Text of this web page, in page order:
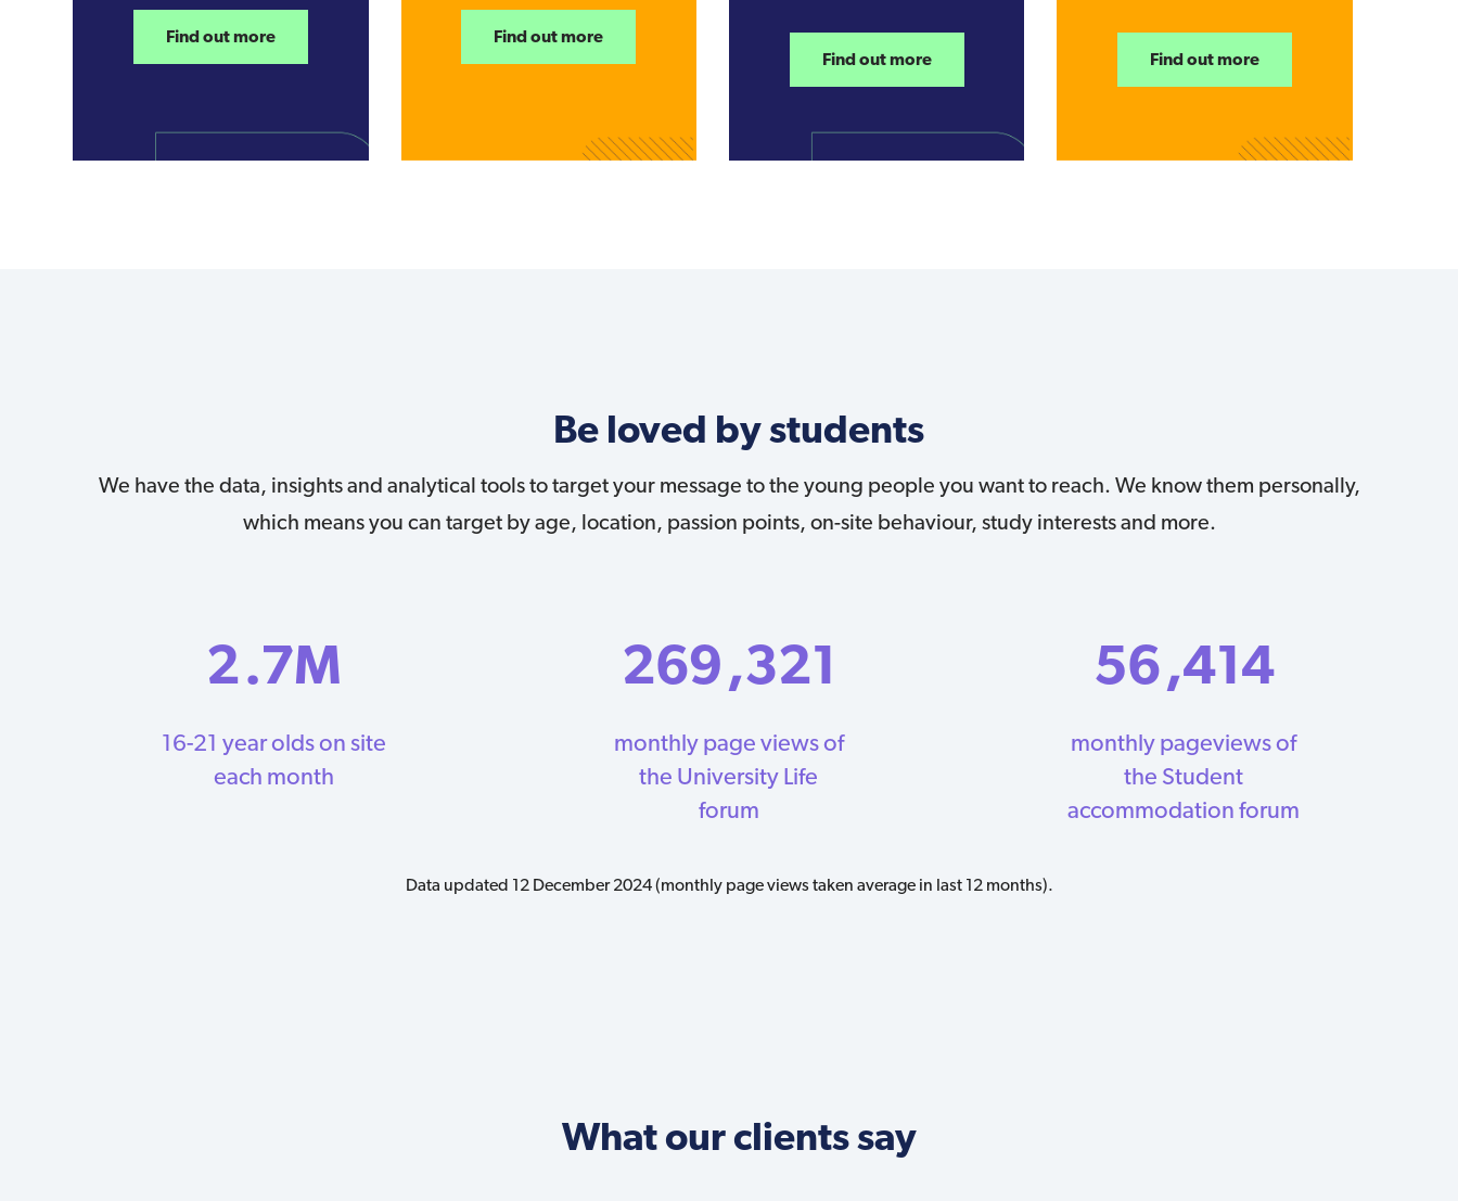
Find out more Find out more
Find out more Find out more
Be loved by students
We have the data, insights and analytical tools to target your message to the young people you want to reach. We know them personally,
which means you can target by age, location, passion points, on-site behaviour, study interests and more.
2.7M
16-21 year olds on site
each month
269,321
monthly page views of
the University Life
forum
56,414
monthly pageviews of
the Student
accommodation forum
Data updated 12 December 2024 (monthly page views taken average in last 12 months).
What our clients say